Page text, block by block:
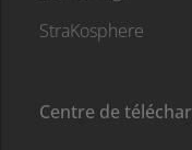
StraKosphere
Centre de